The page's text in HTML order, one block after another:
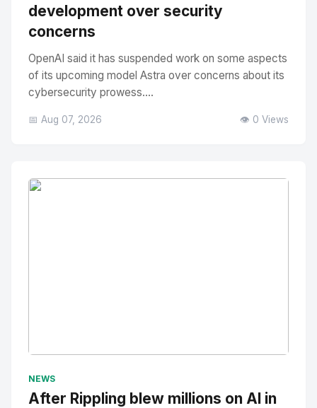
development over security
concerns
OpenAI said it has suspended work on some aspects
of its upcoming model Astra over concerns about its
cybersecurity prowess....
📅 Aug 07, 2026 👁️ 0 Views
NEWS
After Rippling blew millions on AI in